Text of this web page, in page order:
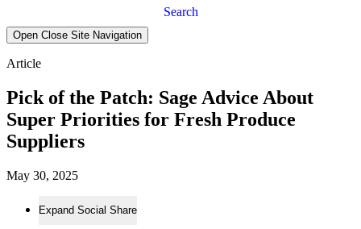
Search
Open Close Site Navigation
Article
Pick of the Patch: Sage Advice About
Super Priorities for Fresh Produce
Suppliers
May 30, 2025
Expand Social Share